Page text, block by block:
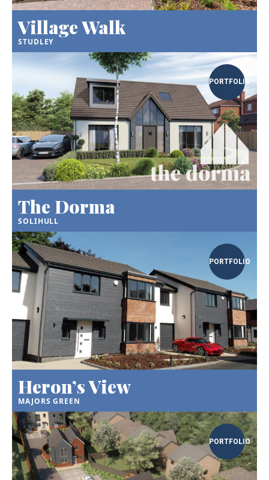
Village Walk
STUDLEY
The Dorma
SOLIHULL
PORTFOLIO
Heron’s View
MAJORS GREEN
PORTFOLIO
PORTFOLIO